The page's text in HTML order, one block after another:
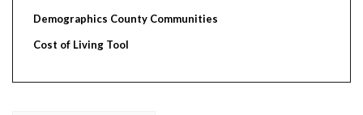
Demographics County Communities
Cost of Living Tool